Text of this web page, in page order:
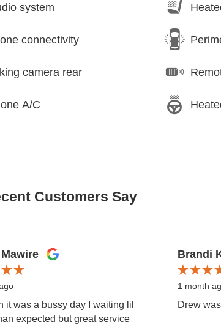
system
connectivity
camera rear
A/C
Customers Say
it was a bussy day I waiting lil
expected but great service
Brandi
1 month
Drew